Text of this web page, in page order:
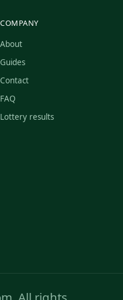
COMPANY
About
Guides
Contact
FAQ
Lottery results